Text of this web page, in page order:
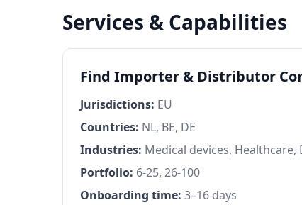
Services & Capabilities
Find Importer & Distributor
Jurisdictions: EU
Countries: NL, BE, DE
Industries: Medical devices,
Portfolio: 6-25, 26-100
Onboarding time: 3–16 days